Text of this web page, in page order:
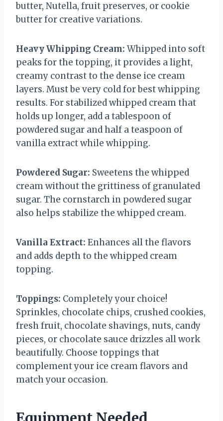
butter, Nutella, fruit preserves, or cookie
butter for creative variations.
Heavy Whipping Cream: Whipped into soft
peaks for the topping, it provides a light,
creamy contrast to the dense ice cream
layers. Must be very cold for best whipping
results. For stabilized whipped cream that
holds up longer, add a tablespoon of
powdered sugar and half a teaspoon of
vanilla extract while whipping.
Powdered Sugar: Sweetens the whipped
cream without the grittiness of granulated
sugar. The cornstarch in powdered sugar
also helps stabilize the whipped cream.
Vanilla Extract: Enhances all the flavors
and adds depth to the whipped cream
topping.
Toppings: Completely your choice!
Sprinkles, chocolate chips, crushed cookies,
fresh fruit, chocolate shavings, nuts, candy
pieces, or chocolate sauce drizzles all work
beautifully. Choose toppings that
complement your ice cream flavors and
match your occasion.